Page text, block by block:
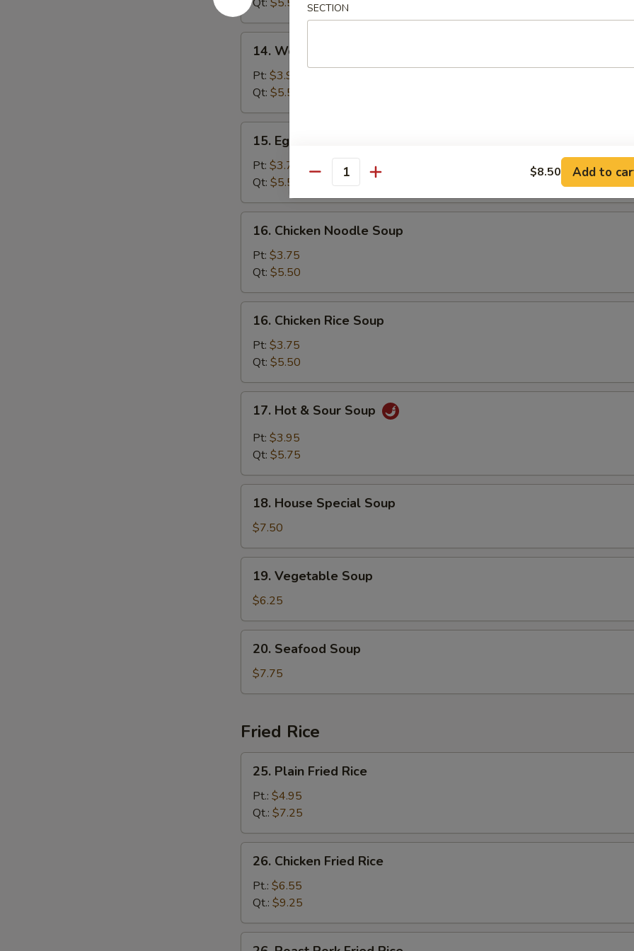
Wonton
Egg
Drop
Soup
14. Wonton Egg Drop Soup
Pt: $3.95
Qt: $5.50
Egg
Drop
Soup
15. Egg Drop Soup
Pt: $3.75
Qt: $5.50
Chicken
Noodle
Soup
16. Chicken Noodle Soup
Pt: $3.75
Qt: $5.50
Chicken
Rice
Soup
16. Chicken Rice Soup
Pt: $3.75
Qt: $5.50
Hot
Sour
17. Hot & Sour Soup
Pt: $3.95
Qt: $5.75
House
Special
Soup
18. House Special Soup
$7.50
Vegetable
Soup
19. Vegetable Soup
$6.25
Seafood
Soup
20. Seafood Soup
$7.75
Fried Rice
Plain
Fried
Rice
25. Plain Fried Rice
Pt.: $4.95
Qt.: $7.25
Chicken
Fried
Rice
26. Chicken Fried Rice
Pt.: $6.55
Qt.: $9.25
SECTION
Quantity $8.50 Add to